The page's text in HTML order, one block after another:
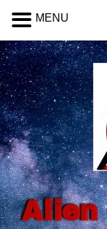
Alien
MENU